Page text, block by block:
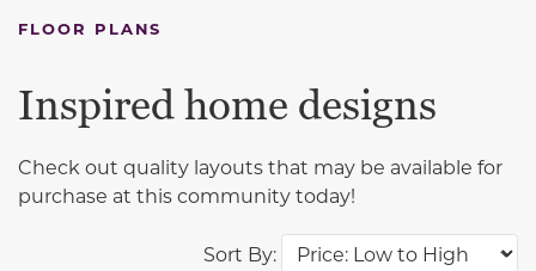
FLOOR PLANS
Sort By:
Inspired home designs
Check out quality layouts that may be available for
purchase at this community today!